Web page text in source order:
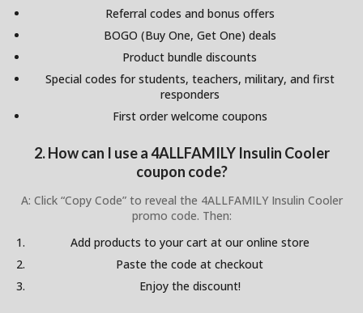
Referral codes and bonus offers
BOGO (Buy One, Get One) deals
Product bundle discounts
Special codes for students, teachers, military, and first
responders
First order welcome coupons
2. How can I use a 4ALLFAMILY Insulin Cooler
coupon code?
A: Click “Copy Code” to reveal the 4ALLFAMILY Insulin Cooler
promo code. Then:
Add products to your cart at our online store
Paste the code at checkout
Enjoy the discount!